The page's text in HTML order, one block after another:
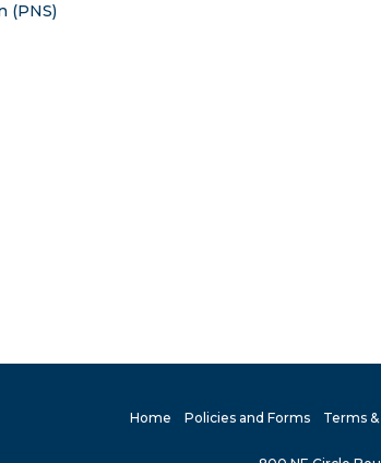
(PNS)
Home Policies and Forms Terms